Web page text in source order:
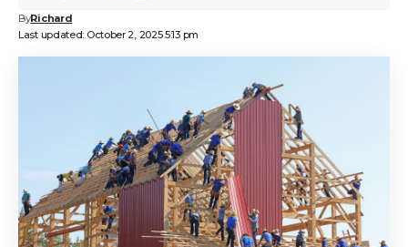
Last updated: October 2, 2025 5:13 pm
ByRichard